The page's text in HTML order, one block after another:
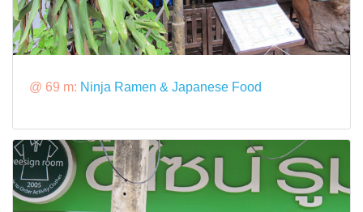
@ 69 m: Ninja Ramen & Japanese Food